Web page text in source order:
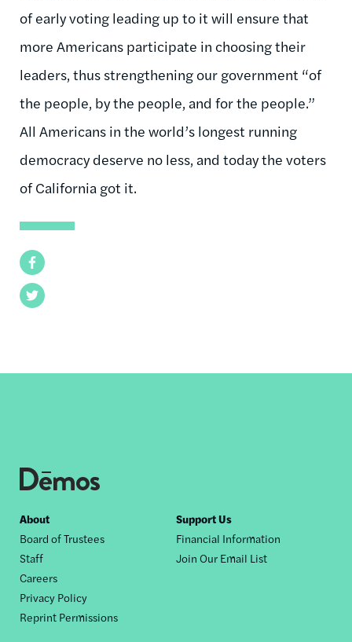
Facebook
Twitter
of early voting leading up to it will ensure that
more Americans participate in choosing their
leaders, thus strengthening our government “of
the people, by the people, and for the people.”
All Americans in the world’s longest running
democracy deserve no less, and today the voters
of California got it.
Footer
nav
About
Board of Trustees
Staff
Careers
Privacy Policy
Reprint Permissions
Support Us
Financial Information
Join Our Email List